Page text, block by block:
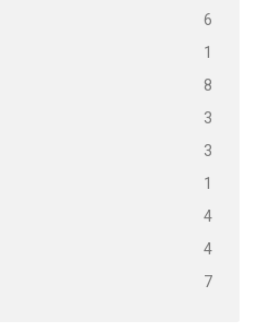
6
1
8
3
3
1
4
4
7